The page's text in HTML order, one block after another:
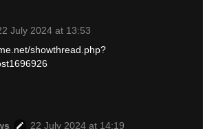
July 2024 at 13:53
showthread.php?
22 July 2024 at 14:19